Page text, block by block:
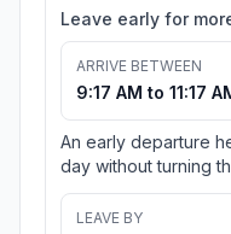
Leave early for
ARRIVE BETWEEN
9:17 AM to 11:17
An early departure
day without turning
LEAVE BY